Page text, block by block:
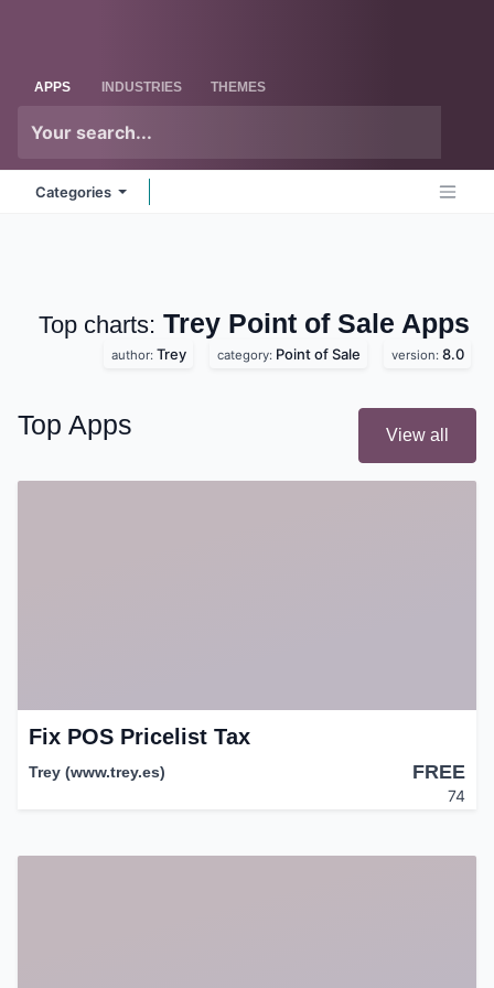
APPS INDUSTRIES THEMES
Categories
Top charts: Trey Point of Sale Apps
author: Trey category: Point of Sale version: 8.0
Top Apps View all
Fix POS Pricelist Tax
Trey (www.trey.es) FREE
74